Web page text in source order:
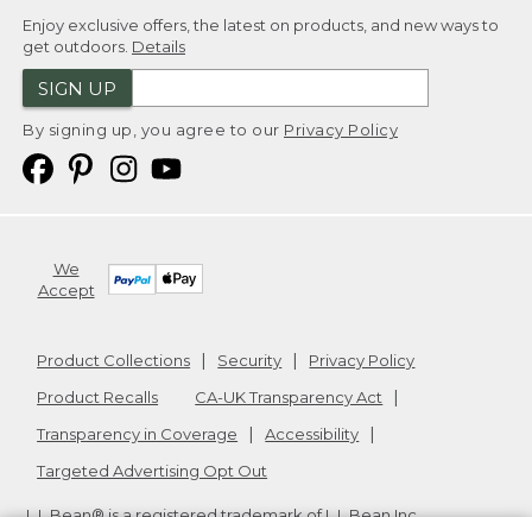
Enjoy exclusive offers, the latest on products, and new ways to
get outdoors. Details
SIGN UP
By signing up, you agree to our Privacy Policy
We
Accept
Product Collections Security
Privacy Policy
Product Recalls
CA-UK Transparency Act
Transparency in Coverage
Accessibility
Targeted Advertising Opt Out